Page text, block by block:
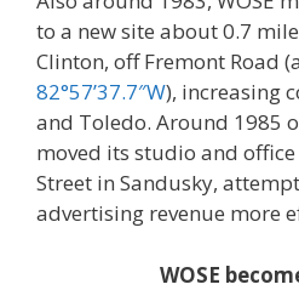
to a new site about 0.7
Clinton, off Fremont Road
82°57’37.7″W), increasing
and Toledo. Around 1985
moved its studio and
Street in Sandusky,
advertising revenue more
WOSE